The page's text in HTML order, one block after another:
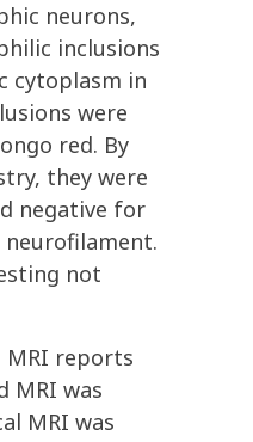
neurons,
inclusions
cytoplasm in
were
red. By
they were
negative for
neurofilament.
not
MRI reports
MRI was
MRI was